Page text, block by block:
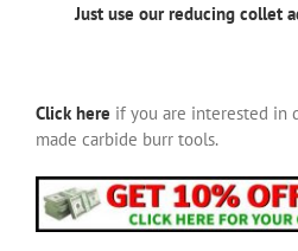
Just use our reducing collet
Click here if you are interested in
made carbide burr tools.